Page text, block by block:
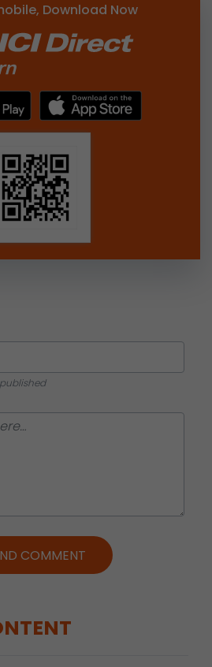
Download Now
COMMENT